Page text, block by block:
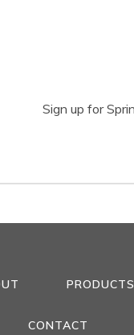
Sign up for
PRODUCTS
CONTACT